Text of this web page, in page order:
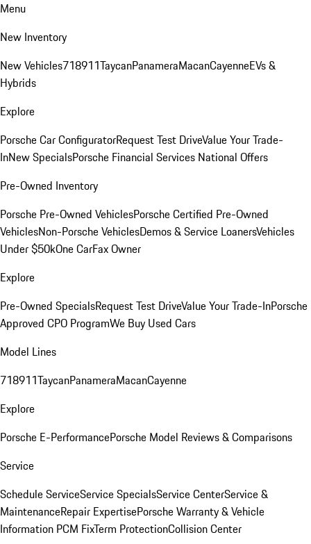
Menu
New Inventory
New Vehicles718911TaycanPanameraMacanCayenneEVs &
Hybrids
Explore
Porsche Car ConfiguratorRequest Test DriveValue Your Trade-
InNew SpecialsPorsche Financial Services National Offers
Pre-Owned Inventory
Porsche Pre-Owned VehiclesPorsche Certified Pre-Owned
VehiclesNon-Porsche VehiclesDemos & Service LoanersVehicles
Under $50kOne CarFax Owner
Explore
Pre-Owned SpecialsRequest Test DriveValue Your Trade-InPorsche
Approved CPO ProgramWe Buy Used Cars
Model Lines
718911TaycanPanameraMacanCayenne
Explore
Porsche E-PerformancePorsche Model Reviews & Comparisons
Service
Schedule ServiceService SpecialsService CenterService &
MaintenanceRepair ExpertisePorsche Warranty & Vehicle
Information PCM FixTerm ProtectionCollision Center